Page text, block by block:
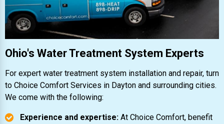
Ohio's Water Treatment System Experts
For expert water treatment system installation and repair, turn
to Choice Comfort Services in Dayton and surrounding cities.
We come with the following:
Experience and expertise: At Choice Comfort, benefit